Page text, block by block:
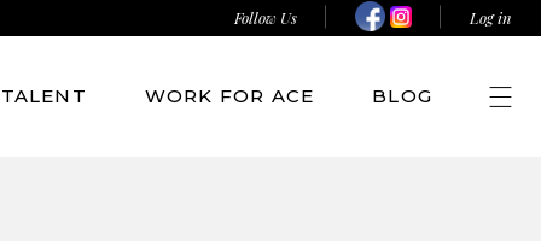
Follow Us Log in
TALENT WORK FOR ACE BLOG